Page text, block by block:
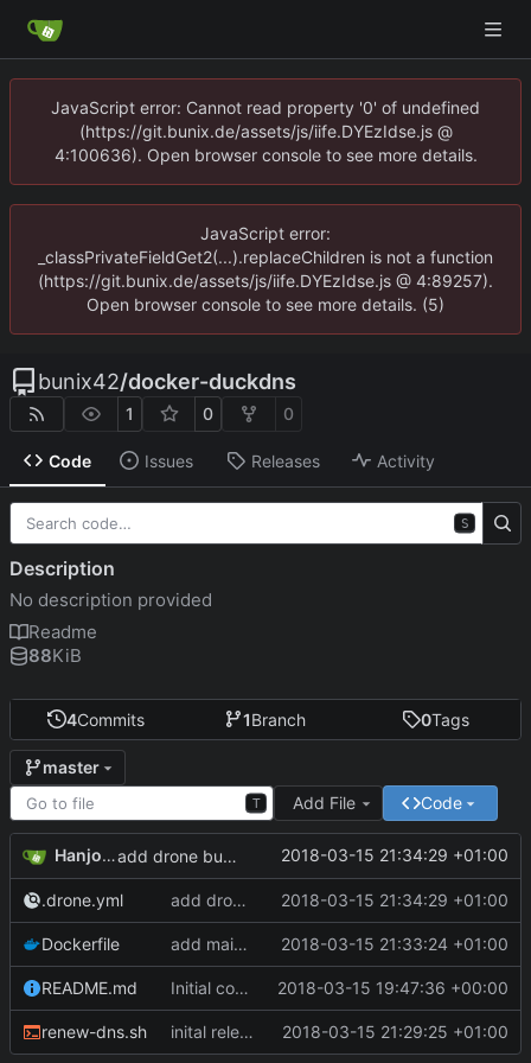
JavaScript error: Cannot read property '0' of undefined
(https://git.bunix.de/assets/js/iife.DYEzIdse.js @
4:100636). Open browser console to see more details.
JavaScript error:
_classPrivateFieldGet2(...).replaceChildren is not a function
(https://git.bunix.de/assets/js/iife.DYEzIdse.js @ 4:89257).
Open browser console to see more details. (5)
bunix42/docker-duckdns
1 0 0
Code Issues Releases Activity
4Commits 1Branch 0Tags
master
T Add File Code
Hanjo Meinhardt add drone build file 2018-03-15 21:34:29 +01:00
.drone.yml add drone build file 2018-03-15 21:34:29 +01:00
Dockerfile add maintainer meta 2018-03-15 21:33:24 +01:00
README.md Initial commit 2018-03-15 19:47:36 +00:00
renew-dns.sh inital release of dockerized curl command to update duckdns entry 2018-03-15 21:29:25 +01:00
S
Description
No description provided
Readme
88KiB